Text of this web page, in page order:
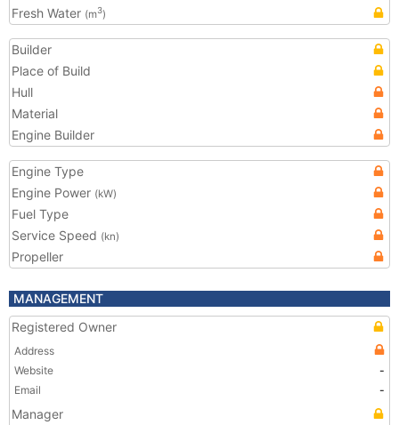
Fresh Water (m3)
Builder
Place of Build
Hull
Material
Engine Builder
Engine Type
Engine Power (kW)
Fuel Type
Service Speed (kn)
Propeller
MANAGEMENT
Registered Owner
Address
Website
-
Email
-
Manager